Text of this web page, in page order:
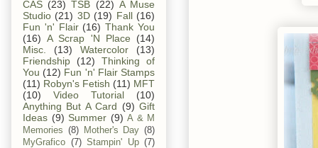
CAS (23) TSB (22) A Muse
Studio (21) 3D (19) Fall (16)
Fun 'n' Flair (16) Thank You
(16) A Scrap 'N Place
(14)
Misc.
(13) Watercolor
(13)
Friendship
(12)
Thinking of
You (12) Fun 'n' Flair Stamps
(11) Robyn's Fetish (11) MFT
(10)
Video Tutorial
(10)
Anything But A Card (9) Gift
Ideas (9) Summer (9) A & M
Memories (8) Mother's Day (8)
MyGrafico (7) Stampin' Up (7)